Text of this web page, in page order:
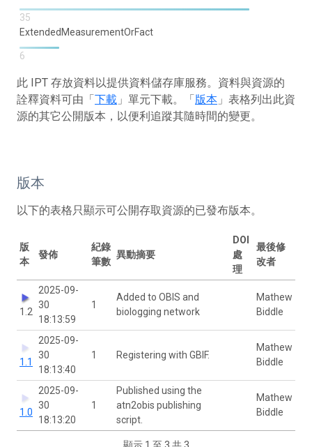
35
ExtendedMeasurementOrFact
6
此 IPT 存放資料以提供資料儲存庫服務。資料與資源的
詮釋資料可由「下載 」單元下載。「版本 」表格列出此資
源的其它公開版本，以便利追蹤其隨時間的變更。
版本
以下的表格只顯示可公開存取資源的已發布版本。
版
本
發佈
紀錄
筆數
異動摘要
DOI
處
理
最後修
改者
1.2
2025-09-
30
18:13:59
1
Added to OBIS and
biologging network
Mathew
Biddle
1.1
2025-09-
30
18:13:40
1 Registering with GBIF.
Mathew
Biddle
1.0
2025-09-
30
18:13:20
1
Published using the
atn2obis publishing
script.
Mathew
Biddle